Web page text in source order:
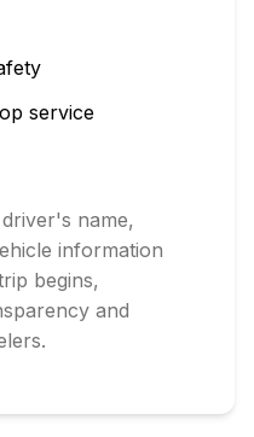
service
name,
information
begins,
and